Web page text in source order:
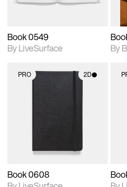
Book 0549
By LiveSurface
By
PRO 2D
photographic details.
Book 0608